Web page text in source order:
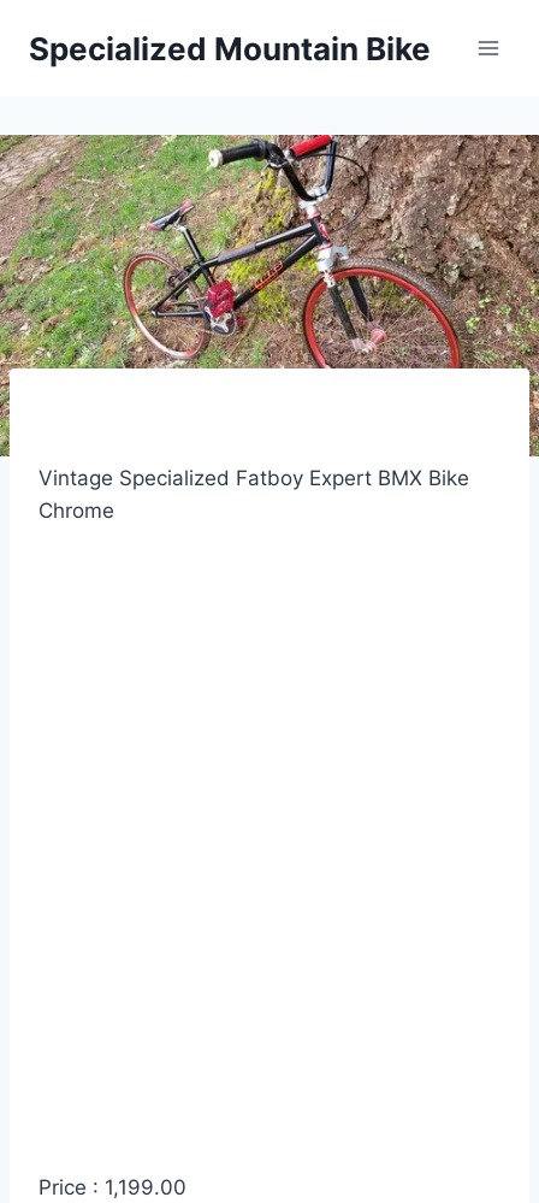
Specialized Mountain Bike
Vintage Specialized Fatboy Expert BMX Bike
Chrome
Price : 1,199.00